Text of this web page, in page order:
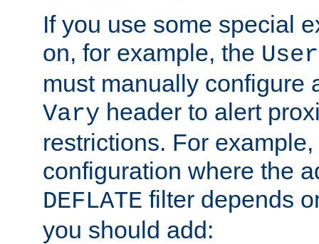
If you use some special
on, for example, the
must manually configure
Vary header to alert
restrictions. For
configuration where the
DEFLATE filter depends
you should add: